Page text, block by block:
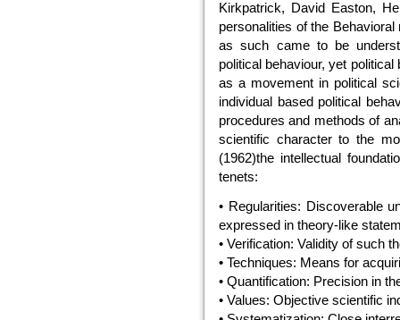
Kirkpatrick, David Easton,
personalities of the
as such came to be
political behaviour, yet
as a movement in political
individual based political
procedures and methods of
scientific character to the
(1962)the intellectual
tenets:
• Regularities: Discoverable
expressed in theory-like
• Verification: Validity of such
• Techniques: Means for
• Quantification: Precision in
• Values: Objective scientific